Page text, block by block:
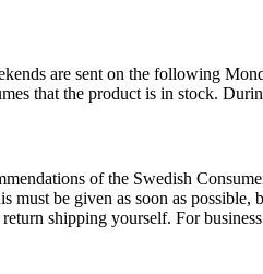
are sent on the following
that the product is in stock.
of the Swedish
be given as soon as
shipping yourself. For